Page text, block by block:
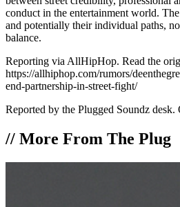
conduct in the entertainment world.
and potentially their individual paths,
balance.
Reporting via AllHipHop. Read the
https://allhiphop.com/rumors/
end-partnership-in-street-fight/
Reported by the Plugged Soundz
// More From The Plug